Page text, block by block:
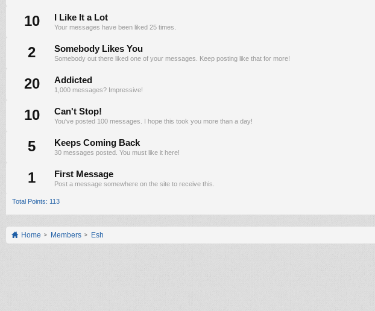
10 I Like It a Lot
Your messages have been liked 25 times.
2 Somebody Likes You
Somebody out there liked one of your messages. Keep posting like that for more!
20 Addicted
1,000 messages? Impressive!
10 Can't Stop!
You've posted 100 messages. I hope this took you more than a day!
5 Keeps Coming Back
30 messages posted. You must like it here!
1 First Message
Post a message somewhere on the site to receive this.
Total Points: 113
Home Members Esh